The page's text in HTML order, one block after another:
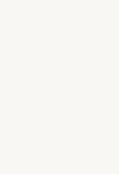
But this is
This method is
`(n-